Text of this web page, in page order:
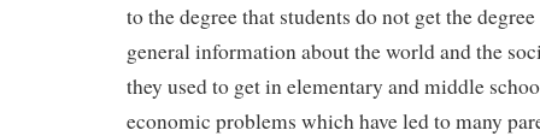
to the degree that students do not get the
general information about the world and the
they used to get in elementary and middle
economic problems which have led to many